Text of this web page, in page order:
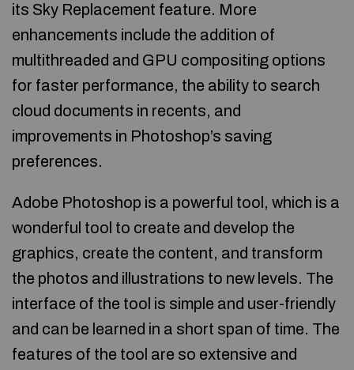
its Sky Replacement feature. More
enhancements include the addition of
multithreaded and GPU compositing options
for faster performance, the ability to search
cloud documents in recents, and
improvements in Photoshop’s saving
preferences.
Adobe Photoshop is a powerful tool, which is a
wonderful tool to create and develop the
graphics, create the content, and transform
the photos and illustrations to new levels. The
interface of the tool is simple and user-friendly
and can be learned in a short span of time. The
features of the tool are so extensive and